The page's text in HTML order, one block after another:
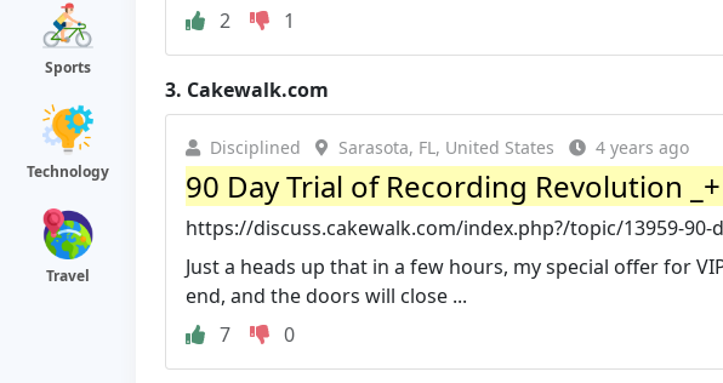
Sports
Technology
Travel
2
1
3. Cakewalk.com
Disciplined Sarasota, FL, United States 4 years ago
90 Day Trial of Recording Revolution _+
https://discuss.cakewalk.com/index.php?/topic/13959-90-
Just a heads up that in a few hours, my special offer for
end, and the doors will close ...
7
0